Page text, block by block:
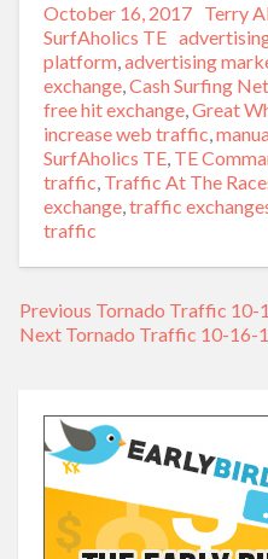
Posted
on
October 16, 2017 Author
Terry
SurfAholics TE Tags
platform,advertising
exchange,Cash Surfing
free hit exchange,Great
increase web traffic,
SurfAholics TE, TE
traffic, Traffic At The
exchange,traffic
traffic
Post
Previous Previous
post:
Tornado Traffic 10-
Next Next
Tornado Traffic 10-16-